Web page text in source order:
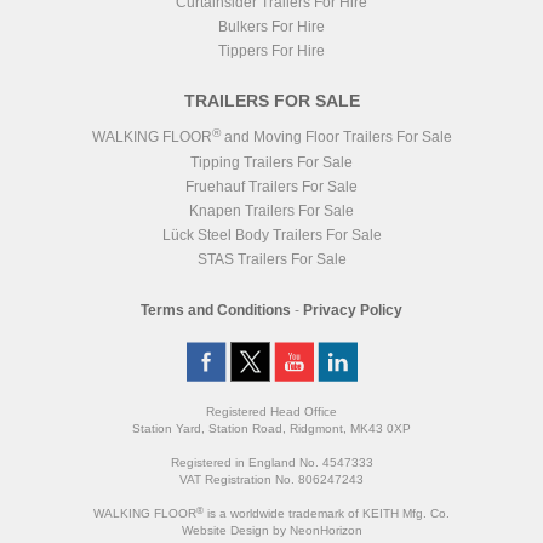
Bulkers For Hire
Tippers For Hire
TRAILERS FOR SALE
WALKING FLOOR®and Moving Floor Trailers For Sale
Tipping Trailers For Sale
Fruehauf Trailers For Sale
Knapen Trailers For Sale
Lück Steel Body Trailers For Sale
STAS Trailers For Sale
Terms and Conditions - Privacy Policy
Registered Head Office
Station Yard, Station Road, Ridgmont, MK43 0XP
Registered in England No. 4547333
VAT Registration No. 806247243
WALKING FLOOR® is a worldwide trademark of KEITH Mfg. Co.
Website Design by NeonHorizon